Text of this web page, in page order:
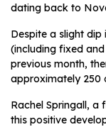
dating back to
Despite a slight
(including fixed
previous month,
approximately 250
Rachel Springall,
this positive